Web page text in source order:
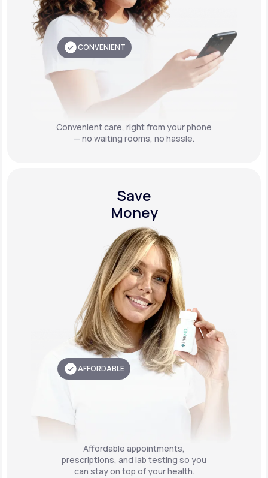
CONVENIENT
Convenient care, right from your phone
— no waiting rooms, no hassle.
Save
Money
AFFORDABLE
Affordable appointments,
prescriptions, and lab testing so you
can stay on top of your health.